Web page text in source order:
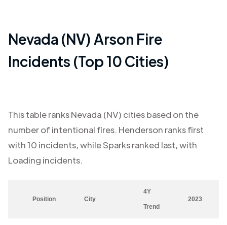
Nevada (NV) Arson Fire
Incidents (Top 10 Cities)
This table ranksNevada (NV) cities based on the
number of intentional fires. Henderson ranks first
with10 incidents, whileSparksranked last, with
Loading incidents.
Position City
4Y
Trend
2023